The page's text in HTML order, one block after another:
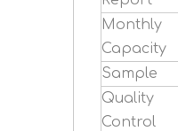
Monthly
Capacity
Sample
Quality
Control